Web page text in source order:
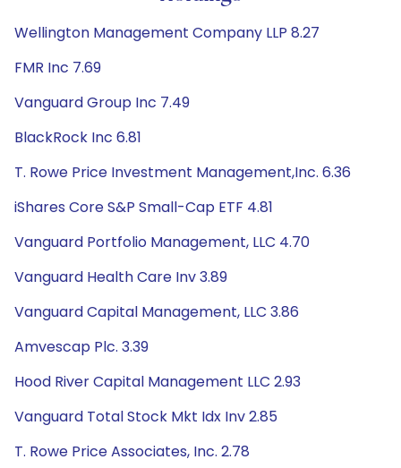
Wellington Management Company LLP 8.27
FMR Inc 7.69
Vanguard Group Inc 7.49
BlackRock Inc 6.81
T. Rowe Price Investment Management,Inc. 6.36
iShares Core S&P Small-Cap ETF 4.81
Vanguard Portfolio Management, LLC 4.70
Vanguard Health Care Inv 3.89
Vanguard Capital Management, LLC 3.86
Amvescap Plc. 3.39
Hood River Capital Management LLC 2.93
Vanguard Total Stock Mkt Idx Inv 2.85
T. Rowe Price Associates, Inc. 2.78